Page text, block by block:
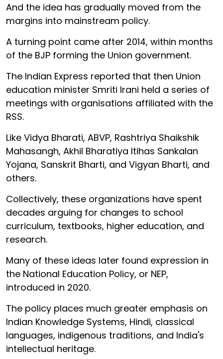
And the idea has gradually moved from the
margins into mainstream policy.
A turning point came after 2014, within months
of the BJP forming the Union government.
The Indian Express reported that then Union
education minister Smriti Irani held a series of
meetings with organisations affiliated with the
RSS.
Like Vidya Bharati, ABVP, Rashtriya Shaikshik
Mahasangh, Akhil Bharatiya Itihas Sankalan
Yojana, Sanskrit Bharti, and Vigyan Bharti, and
others.
Collectively, these organizations have spent
decades arguing for changes to school
curriculum, textbooks, higher education, and
research.
Many of these ideas later found expression in
the National Education Policy, or NEP,
introduced in 2020.
The policy places much greater emphasis on
Indian Knowledge Systems, Hindi, classical
languages, indigenous traditions, and India's
intellectual heritage.